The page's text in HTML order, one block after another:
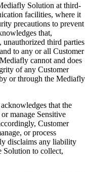
Solution at third-
facilities, where it
precautions to prevent
that,
unauthorized third parties
to any or all Customer
cannot and does
of any Customer
or through the Mediafly
that the
manage Sensitive
Customer
or process
disclaims any liability
Solution to collect,